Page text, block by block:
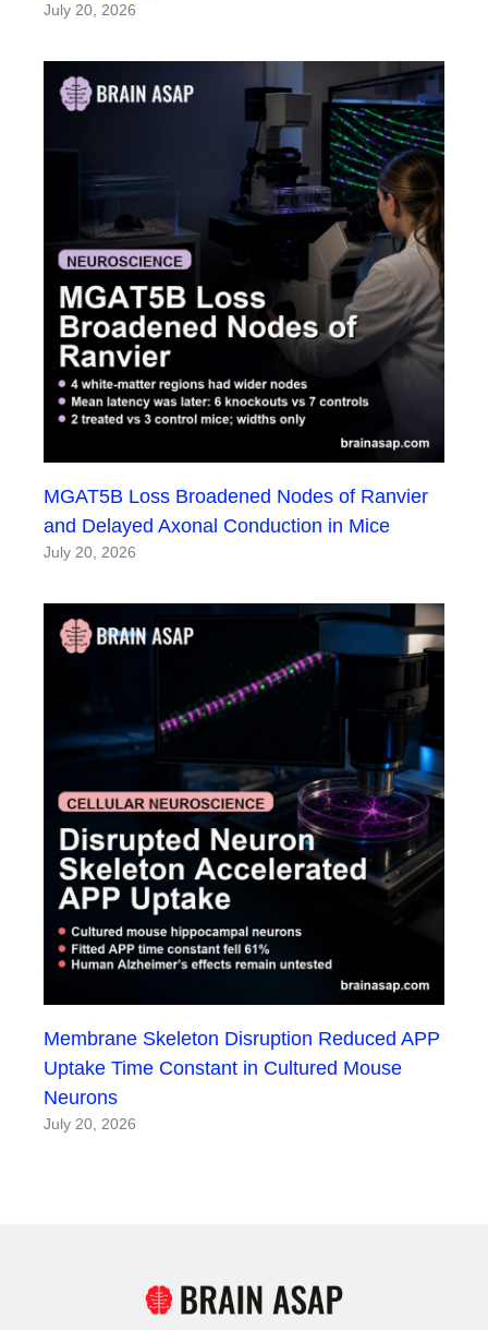
July 20, 2026
MGAT5B Loss Broadened Nodes of Ranvier
and Delayed Axonal Conduction in Mice
July 20, 2026
Membrane Skeleton Disruption Reduced APP
Uptake Time Constant in Cultured Mouse
Neurons
July 20, 2026